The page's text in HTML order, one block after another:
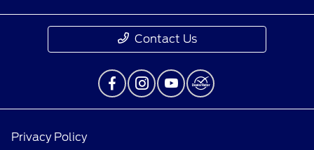
Contact Us
Privacy Policy